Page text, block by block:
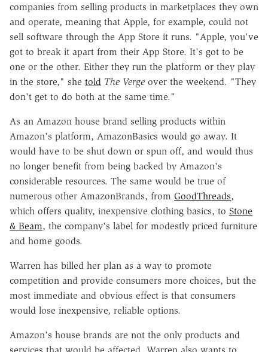
companies from selling products in marketplaces they own
and operate, meaning that Apple, for example, could not
sell software through the App Store it runs. "Apple, you've
got to break it apart from their App Store. It's got to be
one or the other. Either they run the platform or they play
in the store," she told The Verge over the weekend. "They
don't get to do both at the same time."
As an Amazon house brand selling products within
Amazon's platform, AmazonBasics would go away. It
would have to be shut down or spun off, and would thus
no longer benefit from being backed by Amazon's
considerable resources. The same would be true of
numerous other AmazonBrands, from GoodThreads,
which offers quality, inexpensive clothing basics, to Stone
& Beam, the company's label for modestly priced furniture
and home goods.
Warren has billed her plan as a way to promote
competition and provide consumers more choices, but the
most immediate and obvious effect is that consumers
would lose inexpensive, reliable options.
Amazon's house brands are not the only products and